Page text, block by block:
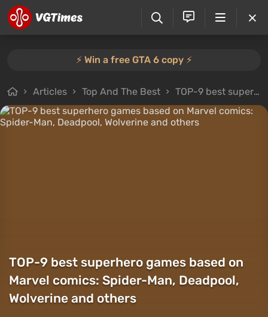
⚡️ Win a free GTA 6 copy ⚡️
Articles Top And The Best TOP-9 best superhero games based on Marvel comics: Spider-Man, Deadpool, Wolverine and others
TOP-9 best superhero games based on
Marvel comics: Spider-Man, Deadpool,
Wolverine and others